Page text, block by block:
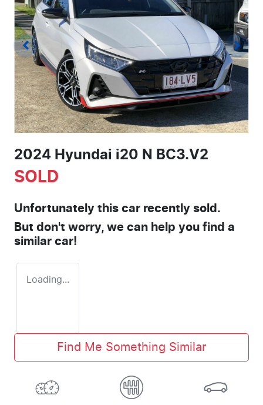
2024 Hyundai i20 N BC3.V2
SOLD
Unfortunately this car recently sold.
But don't worry, we can help you find a
similar car!
Loading...
Find Me Something Similar